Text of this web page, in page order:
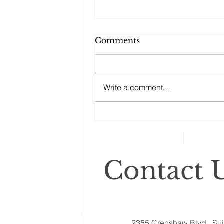
Comments
Write a comment...
Contact